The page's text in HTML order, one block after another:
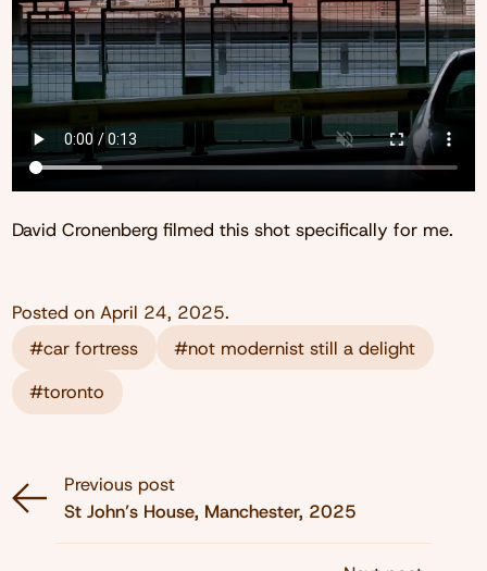
David Cronenberg filmed this shot specifically for me.
Posted on April 24, 2025.
#car fortress
#not modernist still a delight
#toronto
Previous post
St John’s House, Manchester, 2025